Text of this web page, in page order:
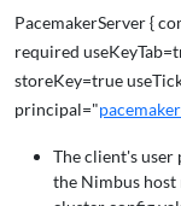
PacemakerServer {
required
storeKey=true
principal="
The client's
the Nimbus